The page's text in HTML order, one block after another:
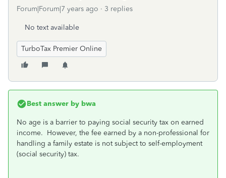
Forum|Forum|7 years ago 3 replies
No text available
TurboTax Premier Online
Best answer by bwa
No age is a barrier to paying social security tax on earned
income. However, the fee earned by a non-professional for
handling a family estate is not subject to self-employment
(social security) tax.